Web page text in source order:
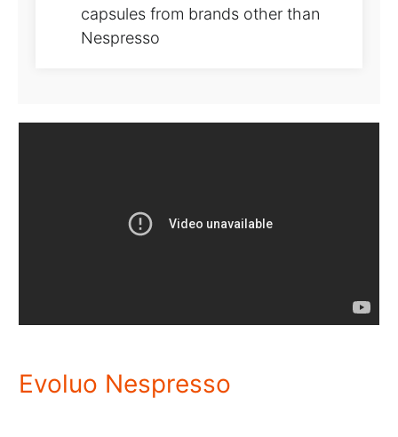
capsules from brands other than
Nespresso
Evoluo Nespresso